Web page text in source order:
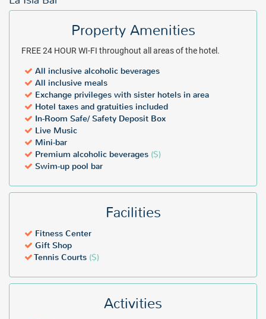
Property Amenities
FREE 24 HOUR WI-FI throughout all areas of the hotel.
All inclusive alcoholic beverages
All inclusive meals
Exchange privileges with sister hotels in area
Hotel taxes and gratuities included
In-Room Safe/ Safety Deposit Box
Live Music
Mini-bar
Premium alcoholic beverages ($)
Swim-up pool bar
Facilities
Fitness Center
Gift Shop
Tennis Courts ($)
Activities